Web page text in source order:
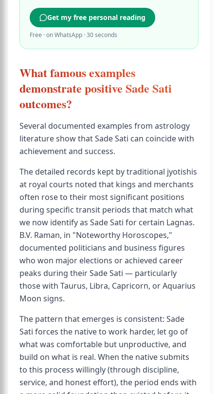
Get my free personal reading
Free · on WhatsApp · 30 seconds
What famous examples
demonstrate positive Sade Sati
outcomes?
Several documented examples from astrology
literature show that Sade Sati can coincide with
achievement and success.
The detailed records kept by traditional jyotishis
at royal courts noted that kings and merchants
often rose to their most significant positions
during specific transit periods that match what
we now identify as Sade Sati for certain Lagnas.
B.V. Raman, in "Noteworthy Horoscopes,"
documented politicians and business figures
who won major elections or achieved career
peaks during their Sade Sati — particularly
those with Taurus, Libra, Capricorn, or Aquarius
Moon signs.
The pattern that emerges is consistent: Sade
Sati forces the native to work harder, let go of
what was comfortable but unproductive, and
build on what is real. When the native submits
to this process willingly (through discipline,
service, and honest effort), the period ends with